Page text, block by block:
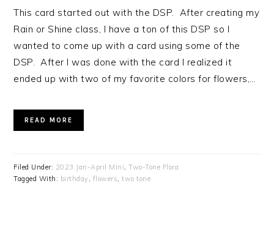
This card started out with the DSP. After creating my
Rain or Shine class, I have a ton of this DSP so I
wanted to come up with a card using some of the
DSP. After I was done with the card I realized it
ended up with two of my favorite colors for flowers,…
READ MORE
Filed Under: 2023 Jan-April Mini ,Two-Tone Flora
Tagged With: birthday flowers ,two tone